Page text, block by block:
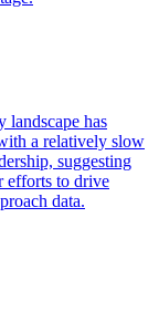
landscape has
a relatively slow
suggesting
efforts to drive
data.